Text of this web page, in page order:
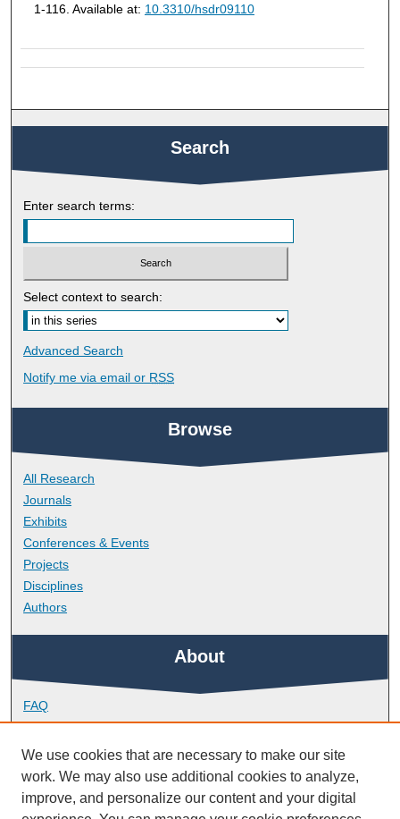
1-116. Available at: 10.3310/hsdr09110
Search
Enter search terms:
Select context to search:
Advanced Search
Notify me via email or RSS
Browse
All Research
Journals
Exhibits
Conferences & Events
Projects
Disciplines
Authors
About
FAQ
Library Research Support
Contact
Links
We use cookies that are necessary to make our site
work. We may also use additional cookies to analyze,
improve, and personalize our content and your digital